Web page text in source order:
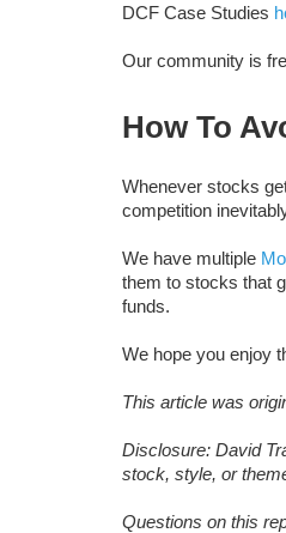
DCF Case Studies
Our community is
How To
Whenever stocks
competition
We have multiple
them to stocks that
funds.
We hope you enjoy
This article was
Disclosure: David
stock, style, or
Questions on this